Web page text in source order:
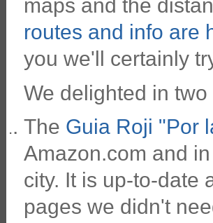
maps and the
routes and info are
you we'll certainly
We delighted in
The Guia Roji "Por
Amazon.com and
city. It is up-to-date
pages we didn't